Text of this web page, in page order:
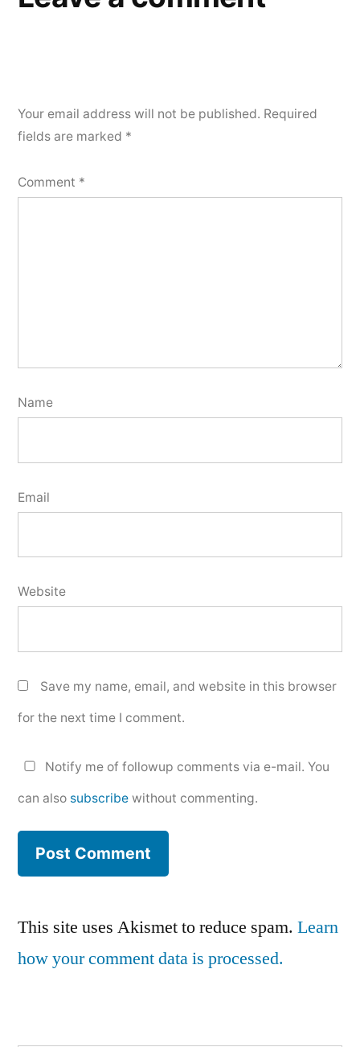
Your email address will not be published. Required
fields are marked *
Comment *
Name
Email
Website
Save my name, email, and website in this browser
for the next time I comment.
Notify me of followup comments via e-mail. You
can also subscribe without commenting.
This site uses Akismet to reduce spam. Learn
how your comment data is processed.